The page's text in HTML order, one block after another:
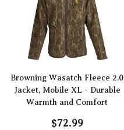
Browning Wasatch Fleece 2.0
Jacket, Mobile XL - Durable
Warmth and Comfort
$72.99